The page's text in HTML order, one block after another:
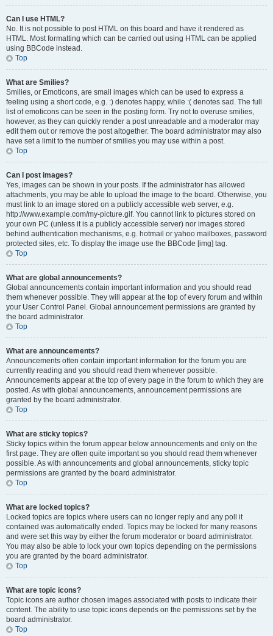
Can I use HTML?
No. It is not possible to post HTML on this board and have it rendered as
HTML. Most formatting which can be carried out using HTML can be applied
using BBCode instead.
Top
What are Smilies?
Smilies, or Emoticons, are small images which can be used to express a
feeling using a short code, e.g. :) denotes happy, while :( denotes sad. The full
list of emoticons can be seen in the posting form. Try not to overuse smilies,
however, as they can quickly render a post unreadable and a moderator may
edit them out or remove the post altogether. The board administrator may also
have set a limit to the number of smilies you may use within a post.
Top
Can I post images?
Yes, images can be shown in your posts. If the administrator has allowed
attachments, you may be able to upload the image to the board. Otherwise, you
must link to an image stored on a publicly accessible web server, e.g.
http://www.example.com/my-picture.gif. You cannot link to pictures stored on
your own PC (unless it is a publicly accessible server) nor images stored
behind authentication mechanisms, e.g. hotmail or yahoo mailboxes, password
protected sites, etc. To display the image use the BBCode [img] tag.
Top
What are global announcements?
Global announcements contain important information and you should read
them whenever possible. They will appear at the top of every forum and within
your User Control Panel. Global announcement permissions are granted by
the board administrator.
Top
What are announcements?
Announcements often contain important information for the forum you are
currently reading and you should read them whenever possible.
Announcements appear at the top of every page in the forum to which they are
posted. As with global announcements, announcement permissions are
granted by the board administrator.
Top
What are sticky topics?
Sticky topics within the forum appear below announcements and only on the
first page. They are often quite important so you should read them whenever
possible. As with announcements and global announcements, sticky topic
permissions are granted by the board administrator.
Top
What are locked topics?
Locked topics are topics where users can no longer reply and any poll it
contained was automatically ended. Topics may be locked for many reasons
and were set this way by either the forum moderator or board administrator.
You may also be able to lock your own topics depending on the permissions
you are granted by the board administrator.
Top
What are topic icons?
Topic icons are author chosen images associated with posts to indicate their
content. The ability to use topic icons depends on the permissions set by the
board administrator.
Top